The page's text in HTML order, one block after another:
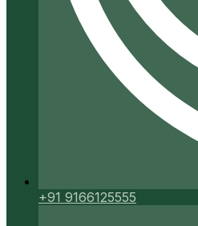
+91 9166125555